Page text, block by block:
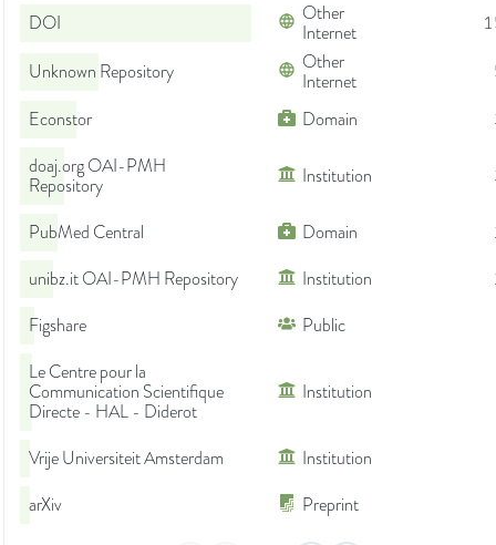
DOI
Other
Internet
Unknown Repository
Other
Internet
Econstor
Domain
doaj.org OAI-PMH
Repository
Institution
PubMed Central Domain
unibz.it OAI-PMH Repository
Institution
Figshare
Public
Le Centre pour la
Communication Scientifique
Directe - HAL - Diderot
Institution
Vrije Universiteit Amsterdam
Institution
arXiv
Preprint